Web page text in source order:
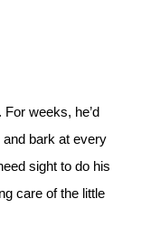
weeks, he’d
and bark at every
sight to do his
care of the little